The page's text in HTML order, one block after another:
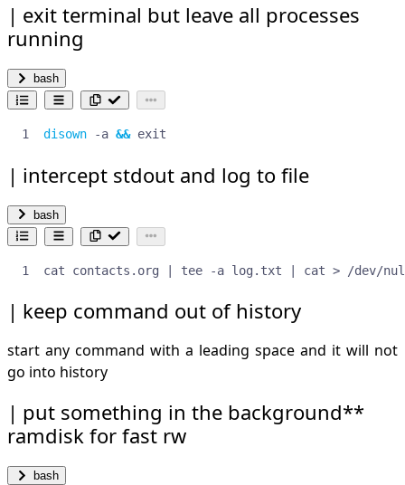
exit terminal but leave all processes
running
bash
disown -a && exit
intercept stdout and log to file
bash
cat contacts.org tee -a log.txt cat > /dev/
keep command out of history
start any command with a leading space and it will not
go into history
put something in the background**
ramdisk for fast rw
bash